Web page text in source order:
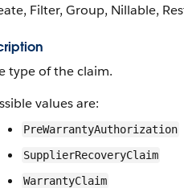
Filter, Group, Nillable,
type of the claim.
values are:
PreWarrantyAuthorization
SupplierRecoveryClaim
WarrantyClaim